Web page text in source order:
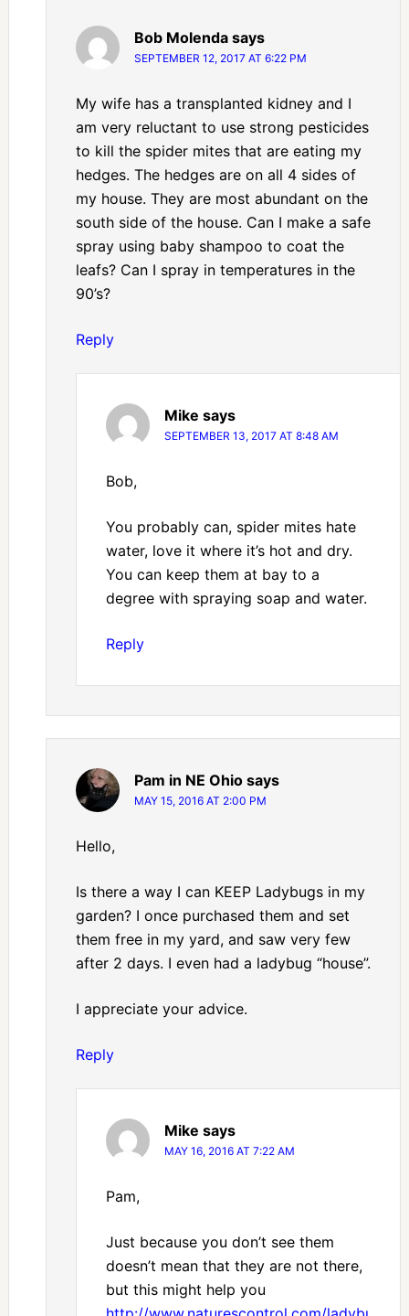
Bob Molenda says
SEPTEMBER 12, 2017 AT 6:22 PM
My wife has a transplanted kidney and I
am very reluctant to use strong pesticides
to kill the spider mites that are eating my
hedges. The hedges are on all 4 sides of
my house. They are most abundant on the
south side of the house. Can I make a safe
spray using baby shampoo to coat the
leafs? Can I spray in temperatures in the
90’s?
Reply
Mike says
SEPTEMBER 13, 2017 AT 8:48 AM
Bob,
You probably can, spider mites hate
water, love it where it’s hot and dry.
You can keep them at bay to a
degree with spraying soap and water.
Reply
Pam in NE Ohio says
MAY 15, 2016 AT 2:00 PM
Hello,
Is there a way I can KEEP Ladybugs in my
garden? I once purchased them and set
them free in my yard, and saw very few
after 2 days. I even had a ladybug “house”.
I appreciate your advice.
Reply
Mike says
MAY 16, 2016 AT 7:22 AM
Pam,
Just because you don’t see them
doesn’t mean that they are not there,
but this might help you